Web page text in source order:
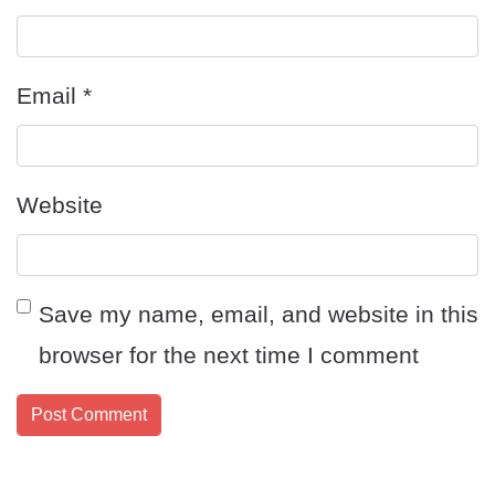
Email *
Website
Save my name, email, and website in this
browser for the next time I comment